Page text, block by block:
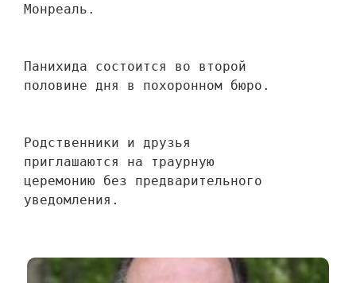
Монреаль.
Панихида состоится во второй
половине дня в похоронном бюро.
Родственники и друзья
приглашаются на траурную
церемонию без предварительного
уведомления.